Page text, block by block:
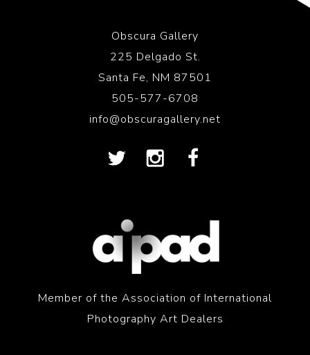
Obscura Gallery
225 Delgado St.
Santa Fe, NM 87501
505-577-6708
info@obscuragallery.net
Member of the Association of International
Photography Art Dealers